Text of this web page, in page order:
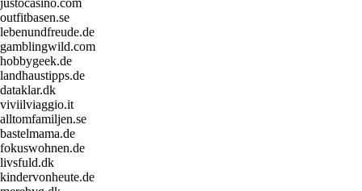
justocasino.com
outfitbasen.se
lebenundfreude.de
gamblingwild.com
hobbygeek.de
landhaustipps.de
dataklar.dk
viviilviaggio.it
alltomfamiljen.se
bastelmama.de
fokuswohnen.de
livsfuld.dk
kindervonheute.de